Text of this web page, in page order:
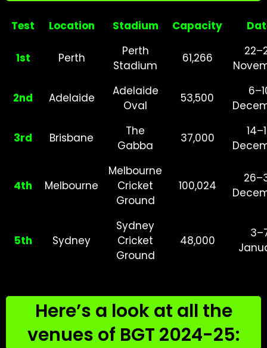
Test Location Stadium Capacity
1st Perth
Perth
Stadium
61,266
2nd Adelaide
Adelaide
Oval
53,500
3rd Brisbane
The
Gabba
37,000
4th Melbourne
Melbourne
Cricket
Ground
100,024
5th Sydney
Sydney
Cricket
Ground
48,000
Here’s a look at all the
venues of BGT 2024-25: